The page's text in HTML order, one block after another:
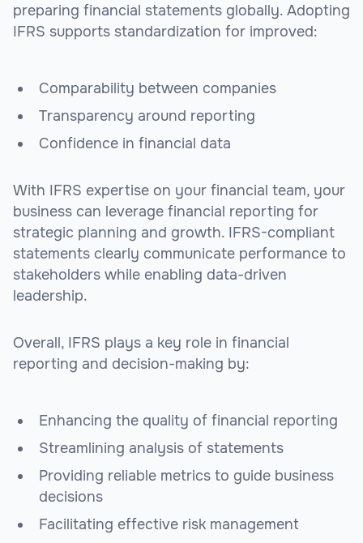
preparing financial statements globally. Adopting
IFRS supports standardization for improved:
Comparability between companies
Transparency around reporting
Confidence in financial data
With IFRS expertise on your financial team, your
business can leverage financial reporting for
strategic planning and growth. IFRS-compliant
statements clearly communicate performance to
stakeholders while enabling data-driven
leadership.
Overall, IFRS plays a key role in financial
reporting and decision-making by:
Enhancing the quality of financial reporting
Streamlining analysis of statements
Providing reliable metrics to guide business
decisions
Facilitating effective risk management